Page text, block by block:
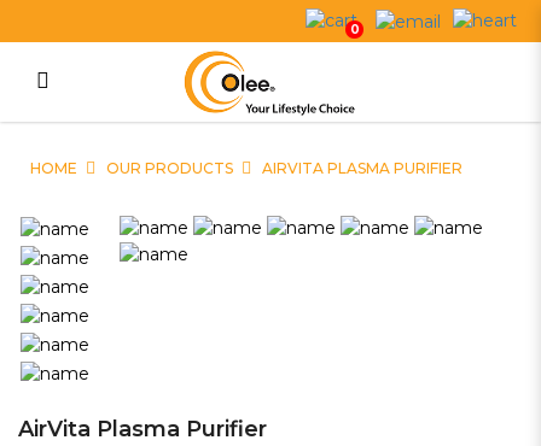
0
HOME OUR PRODUCTS AIRVITA PLASMA PURIFIER
AirVita Plasma Purifier